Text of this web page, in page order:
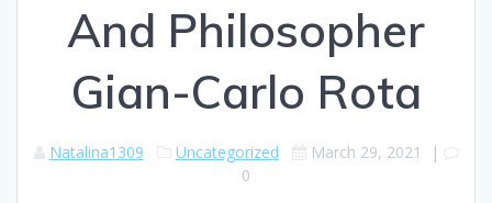
And Philosopher
Gian-Carlo Rota
Natalina1309 Uncategorized March 29, 2021
|
0